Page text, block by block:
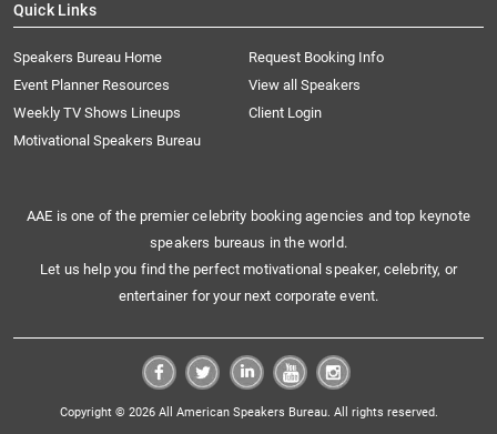
Quick Links
Speakers Bureau Home
Request Booking Info
Event Planner Resources
View all Speakers
Weekly TV Shows Lineups
Client Login
Motivational Speakers Bureau
AAE is one of the premier celebrity booking agencies and top keynote
speakers bureaus in the world.
Let us help you find the perfect motivational speaker, celebrity, or
entertainer for your next corporate event.
Copyright © 2026 All American Speakers Bureau. All rights reserved.